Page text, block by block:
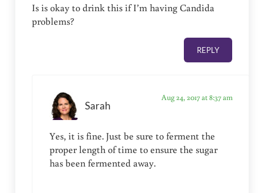
Is is okay to drink this if I’m having Candida
problems?
REPLY
Sarah
Aug 24, 2017 at 8:37 am
Yes, it is fine. Just be sure to ferment the
proper length of time to ensure the sugar
has been fermented away.